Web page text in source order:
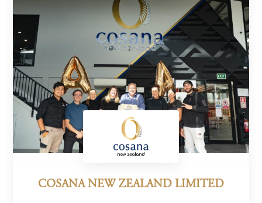
COSANA NEW ZEALAND LIMITED